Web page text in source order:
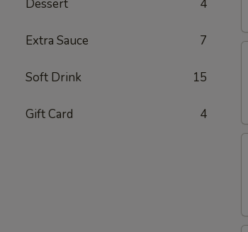
Dessert 4
Extra Sauce 7
Soft Drink 15
Gift Card 4